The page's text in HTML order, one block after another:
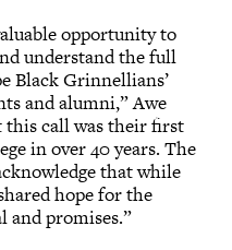
opportunity to
understand the full
Black Grinnellians’
and alumni,” Awe
this call was their first
in over 40 years. The
that while
hope for the
promises.”